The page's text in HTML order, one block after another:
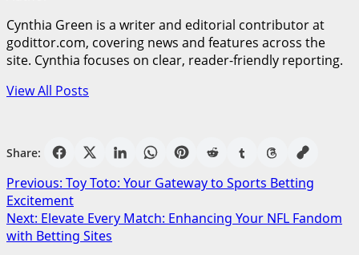
Cynthia Green is a writer and editorial contributor at
godittor.com, covering news and features across the
site. Cynthia focuses on clear, reader-friendly reporting.
View All Posts
Share:
Post
navigation
Previous: Toy Toto: Your Gateway to Sports Betting
Excitement
Next: Elevate Every Match: Enhancing Your NFL Fandom
with Betting Sites